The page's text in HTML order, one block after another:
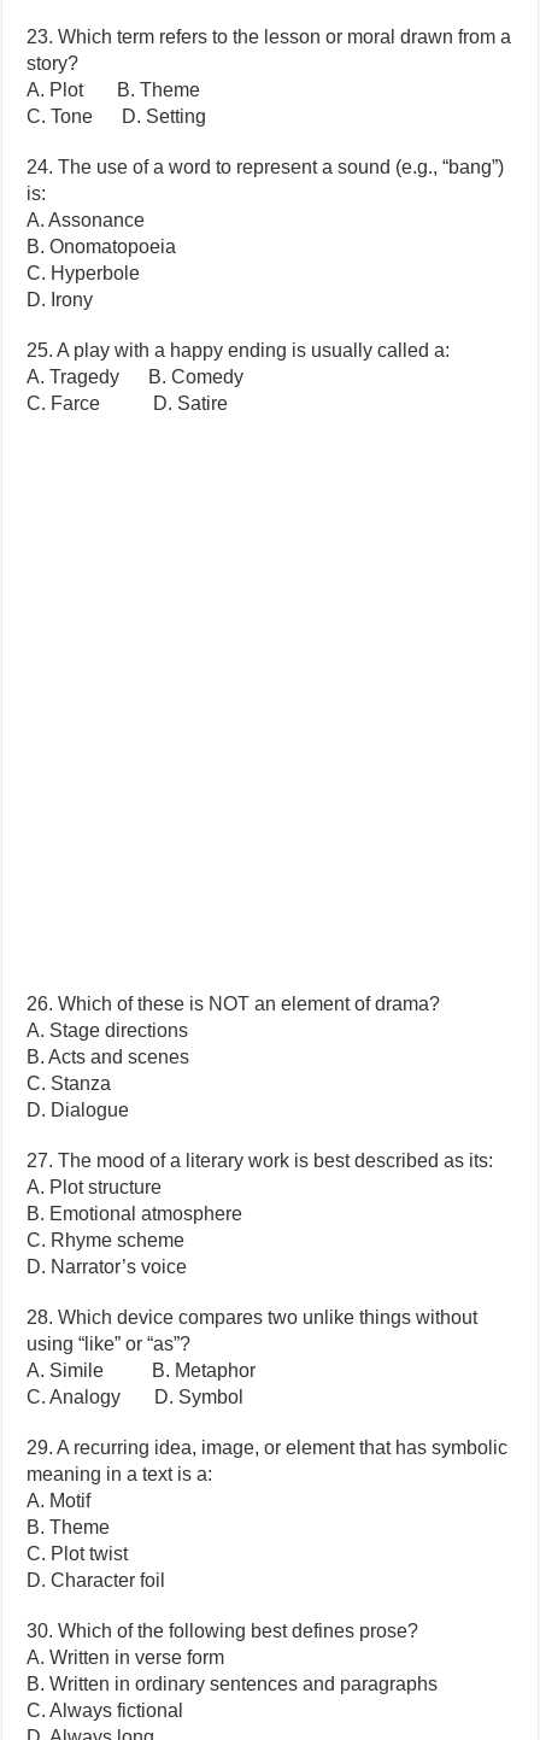
23. Which term refers to the lesson or moral drawn from a
story?
A. Plot B. Theme
C. Tone D. Setting
24. The use of a word to represent a sound (e.g., “bang”)
is:
A. Assonance
B. Onomatopoeia
C. Hyperbole
D. Irony
25. A play with a happy ending is usually called a:
A. Tragedy B. Comedy
C. Farce D. Satire
26. Which of these is NOT an element of drama?
A. Stage directions
B. Acts and scenes
C. Stanza
D. Dialogue
27. The mood of a literary work is best described as its:
A. Plot structure
B. Emotional atmosphere
C. Rhyme scheme
D. Narrator’s voice
28. Which device compares two unlike things without
using “like” or “as”?
A. Simile B. Metaphor
C. Analogy D. Symbol
29. A recurring idea, image, or element that has symbolic
meaning in a text is a:
A. Motif
B. Theme
C. Plot twist
D. Character foil
30. Which of the following best defines prose?
A. Written in verse form
B. Written in ordinary sentences and paragraphs
C. Always fictional